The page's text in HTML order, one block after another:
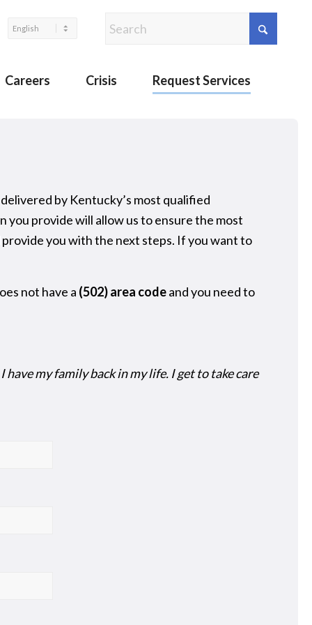
Careers Crisis Request Services
by Kentucky’s most qualified
provide will allow us to ensure the most
you with the next steps. If you want to
not have a (502) area codeand you need to
my family back in my life. I get to take care